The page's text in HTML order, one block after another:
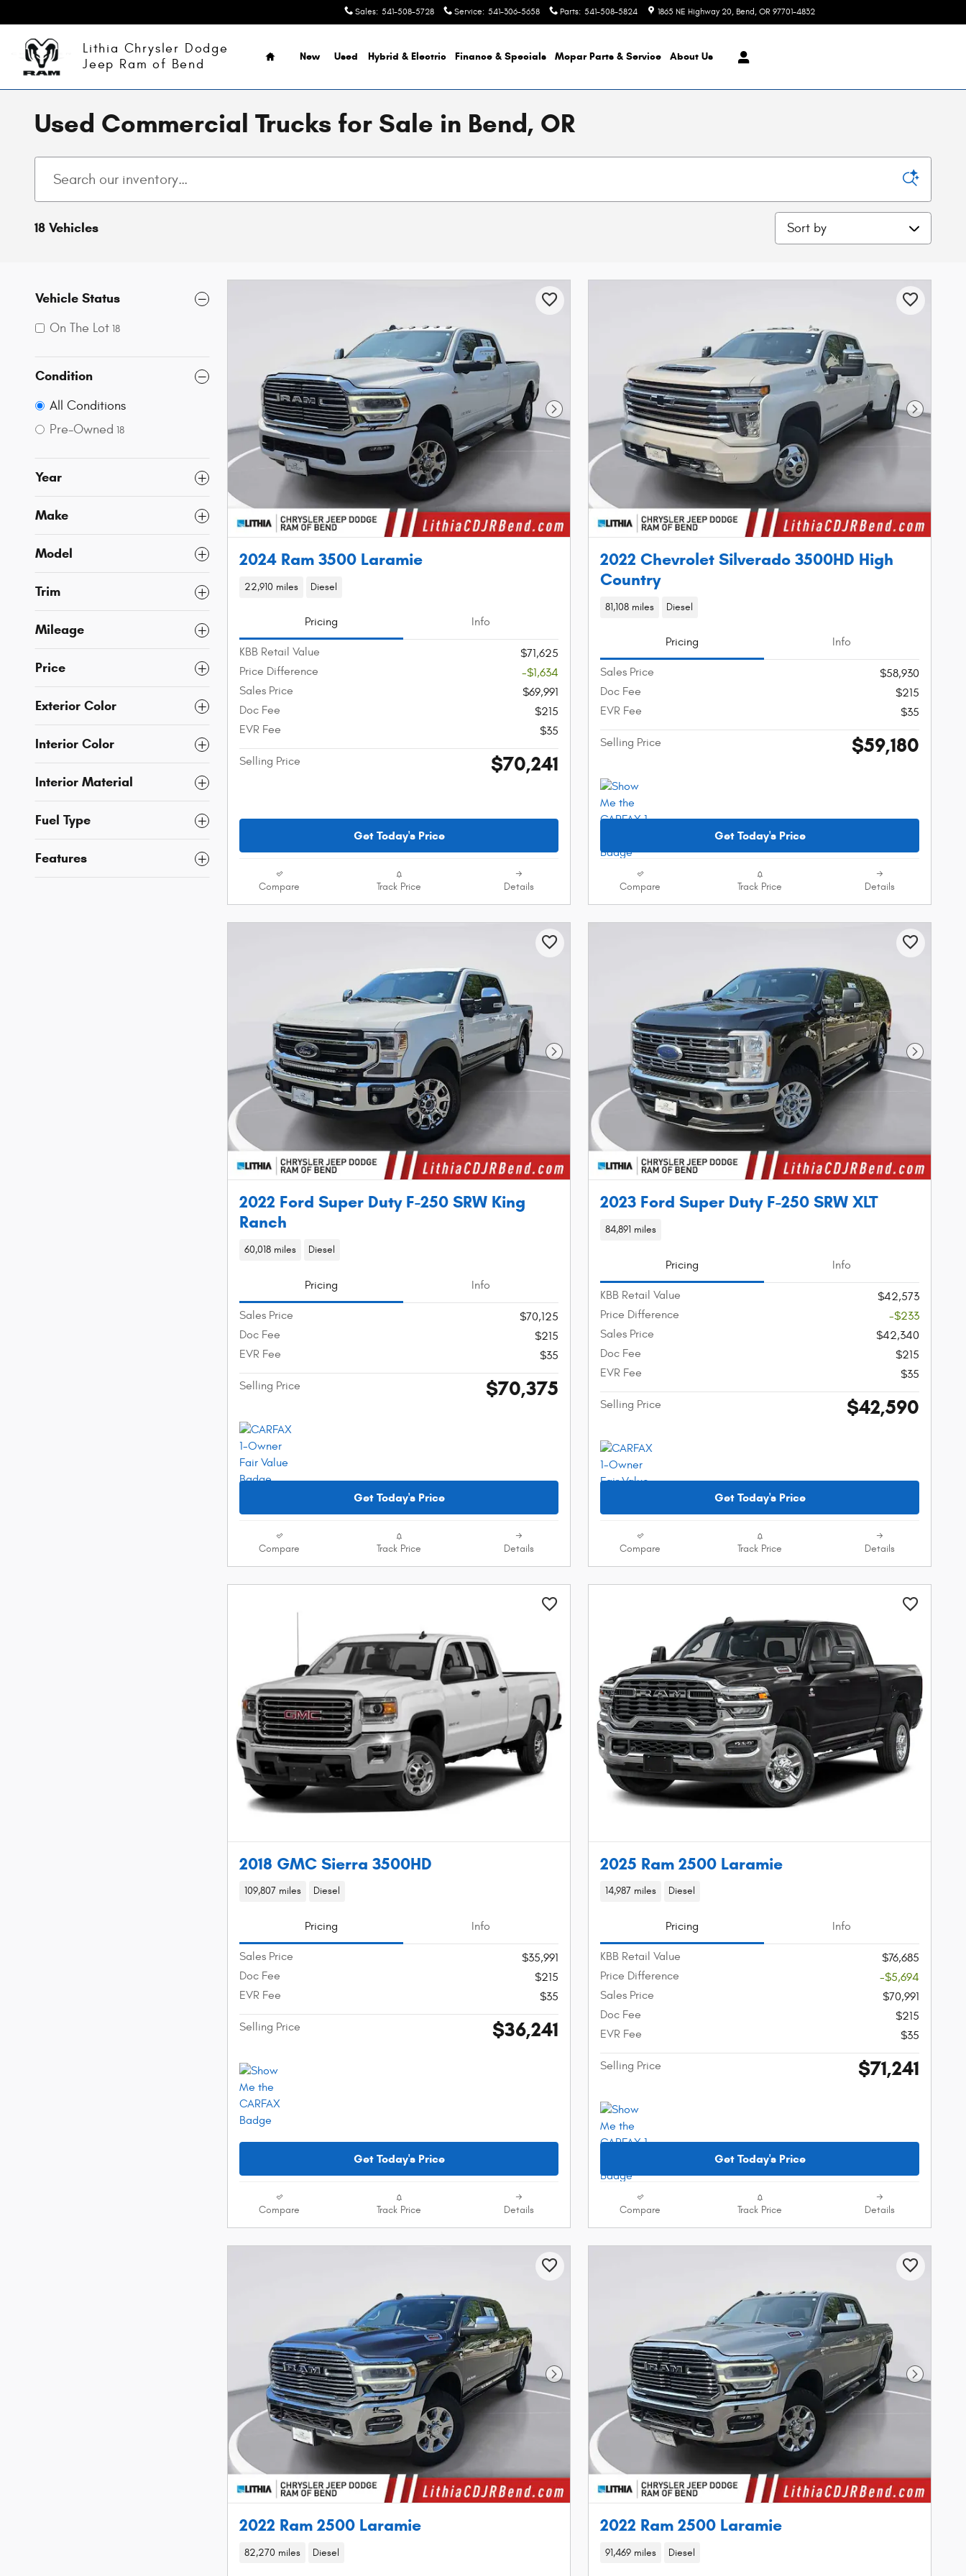
Sales: 541-508-5728 Service: 541-306-5658 Parts: 541-508-5824 1865 NE Highway 20 Bend , OR 97701-4832
Lithia Chrysler Dodge
Jeep Ram of Bend
Home
New Used Hybrid & Electric Finance & Specials MoparParts & Service About Us
Used Commercial Trucks for Sale in Bend, OR
18 Vehicles Sort by
Vehicle Status
On The Lot 18
Condition
All Conditions
Pre-Owned 18
Year
Make
Model
Trim
Mileage
Price
Exterior Color
Interior Color
Interior Material
Fuel Type
Features
Next Photo
2024 Ram 3500 Laramie
22,910 miles Diesel
Pricing Info
KBB Retail Value
$71,625
Price Difference
-$1,634
Sales Price
$69,991
Doc Fee
$215
EVR Fee
$35
Selling Price $70,241
Get Today's Price
Compare Track Price Details
Next
2022 Chevrolet Silverado 3500HD High
Country
81,108 miles Diesel
Pricing Info
Sales Price
$58,930
Doc Fee
$215
EVR Fee
$35
Selling Price $59,180
Get Today's Price
Compare Track Price Details
Next Photo
2022 Ford Super Duty F-250 SRW King
Ranch
60,018 miles Diesel
Pricing Info
Sales Price
$70,125
Doc Fee
$215
EVR Fee
$35
Selling Price $70,375
Get Today's Price
Compare Track Price Details
Next
2023 Ford Super Duty F-250 SRW XLT
84,891 miles
Pricing Info
KBB Retail Value
$42,573
Price Difference
-$233
Sales Price
$42,340
Doc Fee
$215
EVR Fee
$35
Selling Price $42,590
Get Today's Price
Compare Track Price Details
2018 GMC Sierra 3500HD
109,807 miles Diesel
Pricing Info
Sales Price
$35,991
Doc Fee
$215
EVR Fee
$35
Selling Price $36,241
Get Today's Price
Compare Track Price Details
2025 Ram 2500 Laramie
14,987 miles Diesel
Pricing Info
KBB Retail Value
$76,685
Price Difference
-$5,694
Sales Price
$70,991
Doc Fee
$215
EVR Fee
$35
Selling Price $71,241
Get Today's Price
Compare Track Price Details
Next Photo
2022 Ram 2500 Laramie
82,270 miles Diesel
Next
2022 Ram 2500 Laramie
91,469 miles Diesel